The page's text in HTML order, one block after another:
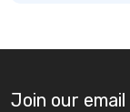
Join our